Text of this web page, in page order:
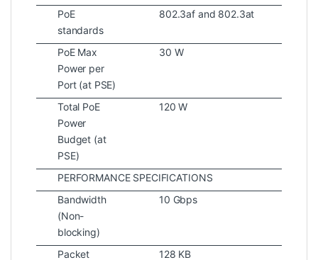
PoE
standards
802.3af and 802.3at
PoE Max
Power per
Port (at PSE)
30 W
Total PoE
Power
Budget (at
PSE)
120 W
PERFORMANCE SPECIFICATIONS
Bandwidth
(Non-
blocking)
10 Gbps
Packet 128 KB